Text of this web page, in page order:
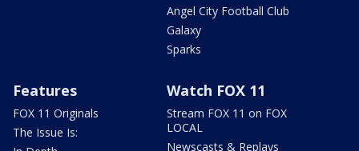
Angel City Football Club
Galaxy
Sparks
Features
FOX 11 Originals
The Issue Is:
Watch FOX 11
Stream FOX 11 on FOX
LOCAL
Newscasts & Replays